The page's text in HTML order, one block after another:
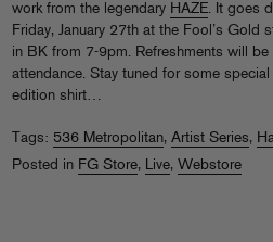
work from the legendary HAZE. It goes
Friday, January 27th at the Fool’s Gold
in BK from 7-9pm. Refreshments will
attendance. Stay tuned for some
edition shirt…
Tags: 536 Metropolitan, Artist Series,
Posted in FG Store, Live, Webstore